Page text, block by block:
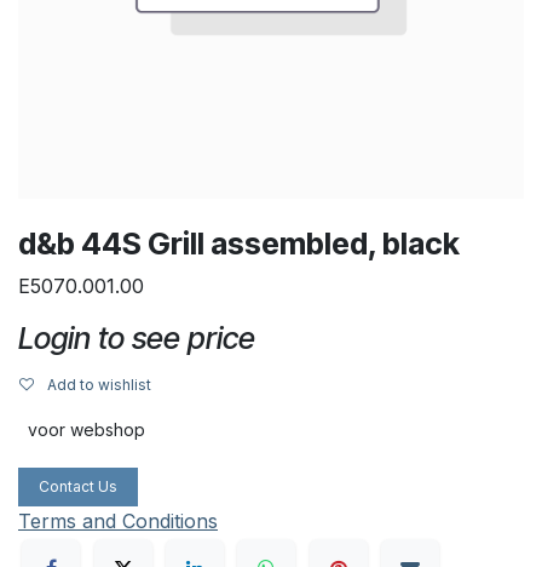
d&b 44S Grill assembled, black
E5070.001.00
Login to see price
Add to wishlist
voor webshop
Contact Us
Terms and Conditions